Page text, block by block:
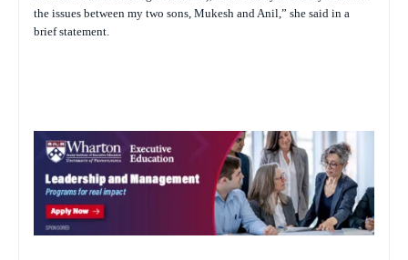
the issues between my two sons, Mukesh and Anil,” she said in a
brief statement.